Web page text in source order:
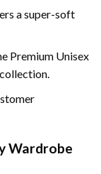
a super-soft
Premium Unisex
Wardrobe